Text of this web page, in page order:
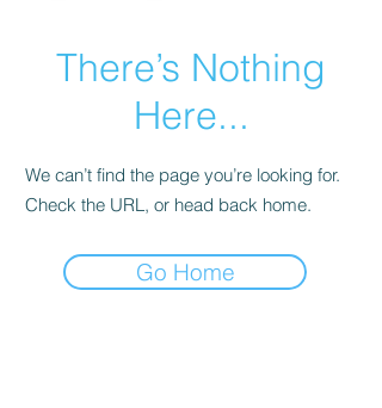
There’s Nothing
Here...
We can’t find the page you’re looking for.
Check the URL, or head back home.
Go Home